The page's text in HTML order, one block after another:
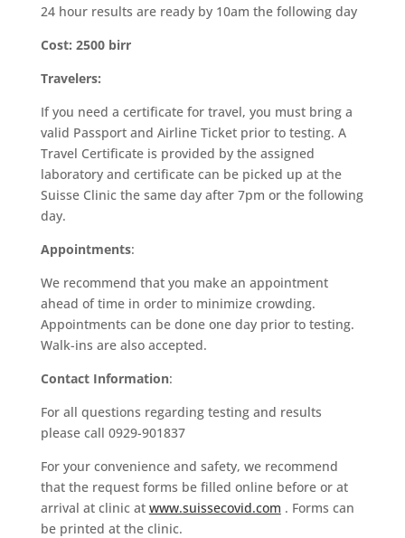
24 hour results are ready by 10am the following day
Cost: 2500 birr
Travelers:
If you need a certificate for travel, you must bring a
valid Passport and Airline Ticket prior to testing. A
Travel Certificate is provided by the assigned
laboratory and certificate can be picked up at the
Suisse Clinic the same day after 7pm or the following
day.
Appointments:
We recommend that you make an appointment
ahead of time in order to minimize crowding.
Appointments can be done one day prior to testing.
Walk-ins are also accepted.
Contact Information:
For all questions regarding testing and results
please call 0929-901837
For your convenience and safety, we recommend
that the request forms be filled online before or at
arrival at clinic at www.suissecovid.com . Forms can
be printed at the clinic.